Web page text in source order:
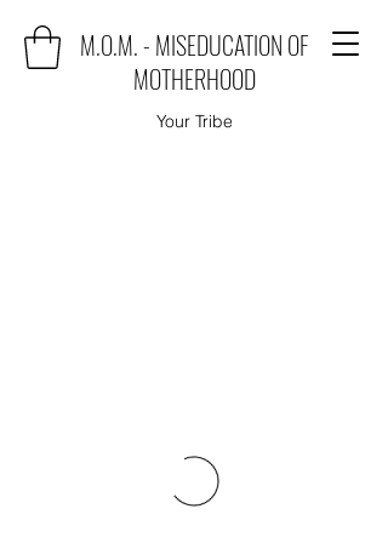
M.O.M. - MISEDUCATION OF
MOTHERHOOD
Your Tribe